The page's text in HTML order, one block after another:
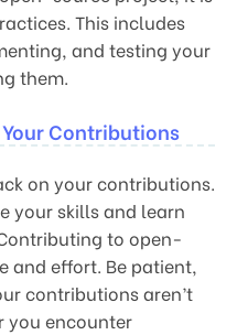
This includes
and testing your
them.
Your Contributions
on your contributions.
your skills and learn
to open-
and effort. Be patient,
contributions aren’t
you encounter